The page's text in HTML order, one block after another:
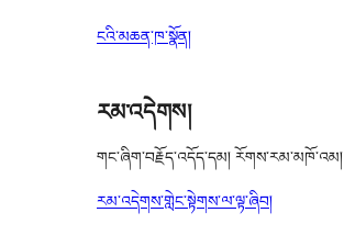
reviews
star
ངའི་མཆན་ཁ་སྣོན།
རམ་འདེགས།
གང་ཞིག་བརྗོད་འདོད་དམ། རོགས་རམ་མཁོ་འམ།
རམ་འདེགས་གླེང་སྟེགས་ལ་ལྟ་ཞིབ།